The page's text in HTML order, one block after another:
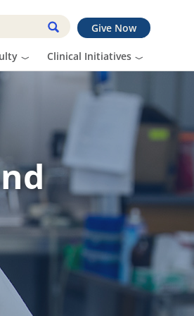
Give Now
Clinical Initiatives